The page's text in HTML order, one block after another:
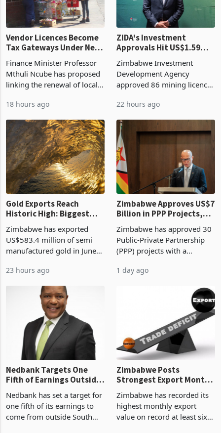
Vendor Licences Become
Tax Gateways Under New
Treasury Proposal
Finance Minister Professor
Mthuli Ncube has proposed
linking the renewal of local
compliance with Zimbabwe
Revenue Authority
presumptive tax
requirements, using council
re
18 hours ago
ZIDA's Investment
Approvals Hit US$1.59
Billion With Mining and
Manufacturing at 79.6%
Zimbabwe Investment
Development Agency
approved 86 mining licences
the second quarter of 2026,
an average approved ticket
of US$8.9 million and the
largest sectoral allocatio
22 hours ago
Gold Exports Reach
Historic High: Biggest
Monthly Windfall in
History Tests
Boom
Zimbabwe has exported
US$583.4 million of semi
manufactured gold in June
value recorded in
Zimbabwe’s trade history,
latest data from Zimstat
shows. The figure exceeded
23 hours ago
Zimbabwe Approves US$7
Billion in PPP Projects,
But Less Than Half Reach
Construction
Zimbabwe has approved 30
Public-Private Partnership
(PPP) projects with a
of US$7 billion since 2018,
though fewer than half have
progressed into construction
Nedbank Targets One
Fifth of Earnings Outside
South Africa After NCBA
Deal
Nedbank has set a target for
one fifth of its earnings to
Zimbabwe Posts
Strongest Export Month
on Record: Export
Concentration Reaches
Zimbabwe has recorded its
highest monthly export